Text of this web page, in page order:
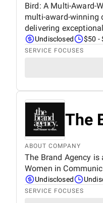
Bird: A Multi-Award-
multi-award-winning
delivering
Undisclosed $50 -
SERVICE FOCUSES
The
ABOUT COMPANY
The Brand Agency
Women in
Undisclosed
SERVICE FOCUSES